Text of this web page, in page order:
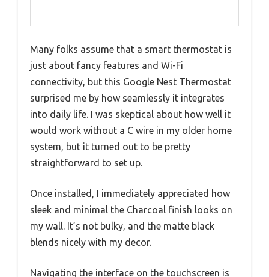
Many folks assume that a smart thermostat is
just about fancy features and Wi-Fi
connectivity, but this Google Nest Thermostat
surprised me by how seamlessly it integrates
into daily life. I was skeptical about how well it
would work without a C wire in my older home
system, but it turned out to be pretty
straightforward to set up.
Once installed, I immediately appreciated how
sleek and minimal the Charcoal finish looks on
my wall. It’s not bulky, and the matte black
blends nicely with my decor.
Navigating the interface on the touchscreen is